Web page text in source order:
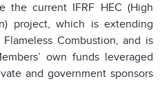
the current IFRF HEC (High
project, which is extending
Flameless Combustion, and is
own funds leveraged
and government sponsors